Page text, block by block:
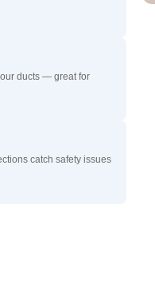
ducts — great for
catch safety issues